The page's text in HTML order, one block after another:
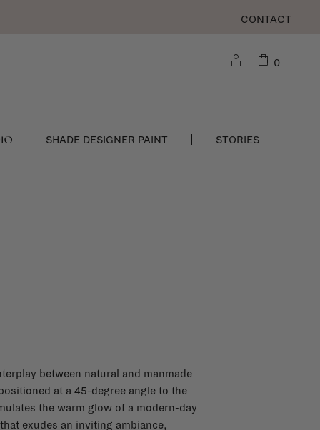
CONTACT
SHADE DESIGNER PAINT STORIES
0
between natural and manmade
at a 45-degree angle to the
the warm glow of a modern-day
exudes an inviting ambiance,